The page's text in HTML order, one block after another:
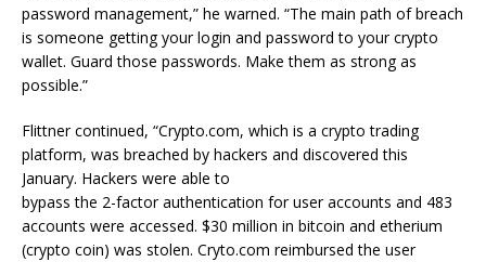
password management,” he warned. “The main path of breach
is someone getting your login and password to your crypto
wallet. Guard those passwords. Make them as strong as
possible.”
Flittner continued, “Crypto.com, which is a crypto trading
platform, was breached by hackers and discovered this
January. Hackers were able to
bypass the 2-factor authentication for user accounts and 483
accounts were accessed. $30 million in bitcoin and etherium
(crypto coin) was stolen. Cryto.com reimbursed the user